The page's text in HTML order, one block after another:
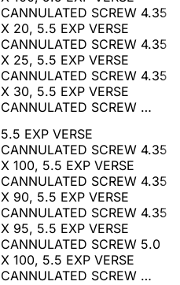
CANNULATED SCREW 4.35
X 20, 5.5 EXP VERSE
CANNULATED SCREW 4.35
X 25, 5.5 EXP VERSE
CANNULATED SCREW 4.35
X 30, 5.5 EXP VERSE
CANNULATED SCREW …
5.5 EXP VERSE
CANNULATED SCREW 4.35
X 100, 5.5 EXP VERSE
CANNULATED SCREW 4.35
X 90, 5.5 EXP VERSE
CANNULATED SCREW 4.35
X 95, 5.5 EXP VERSE
CANNULATED SCREW 5.0
X 100, 5.5 EXP VERSE
CANNULATED SCREW …